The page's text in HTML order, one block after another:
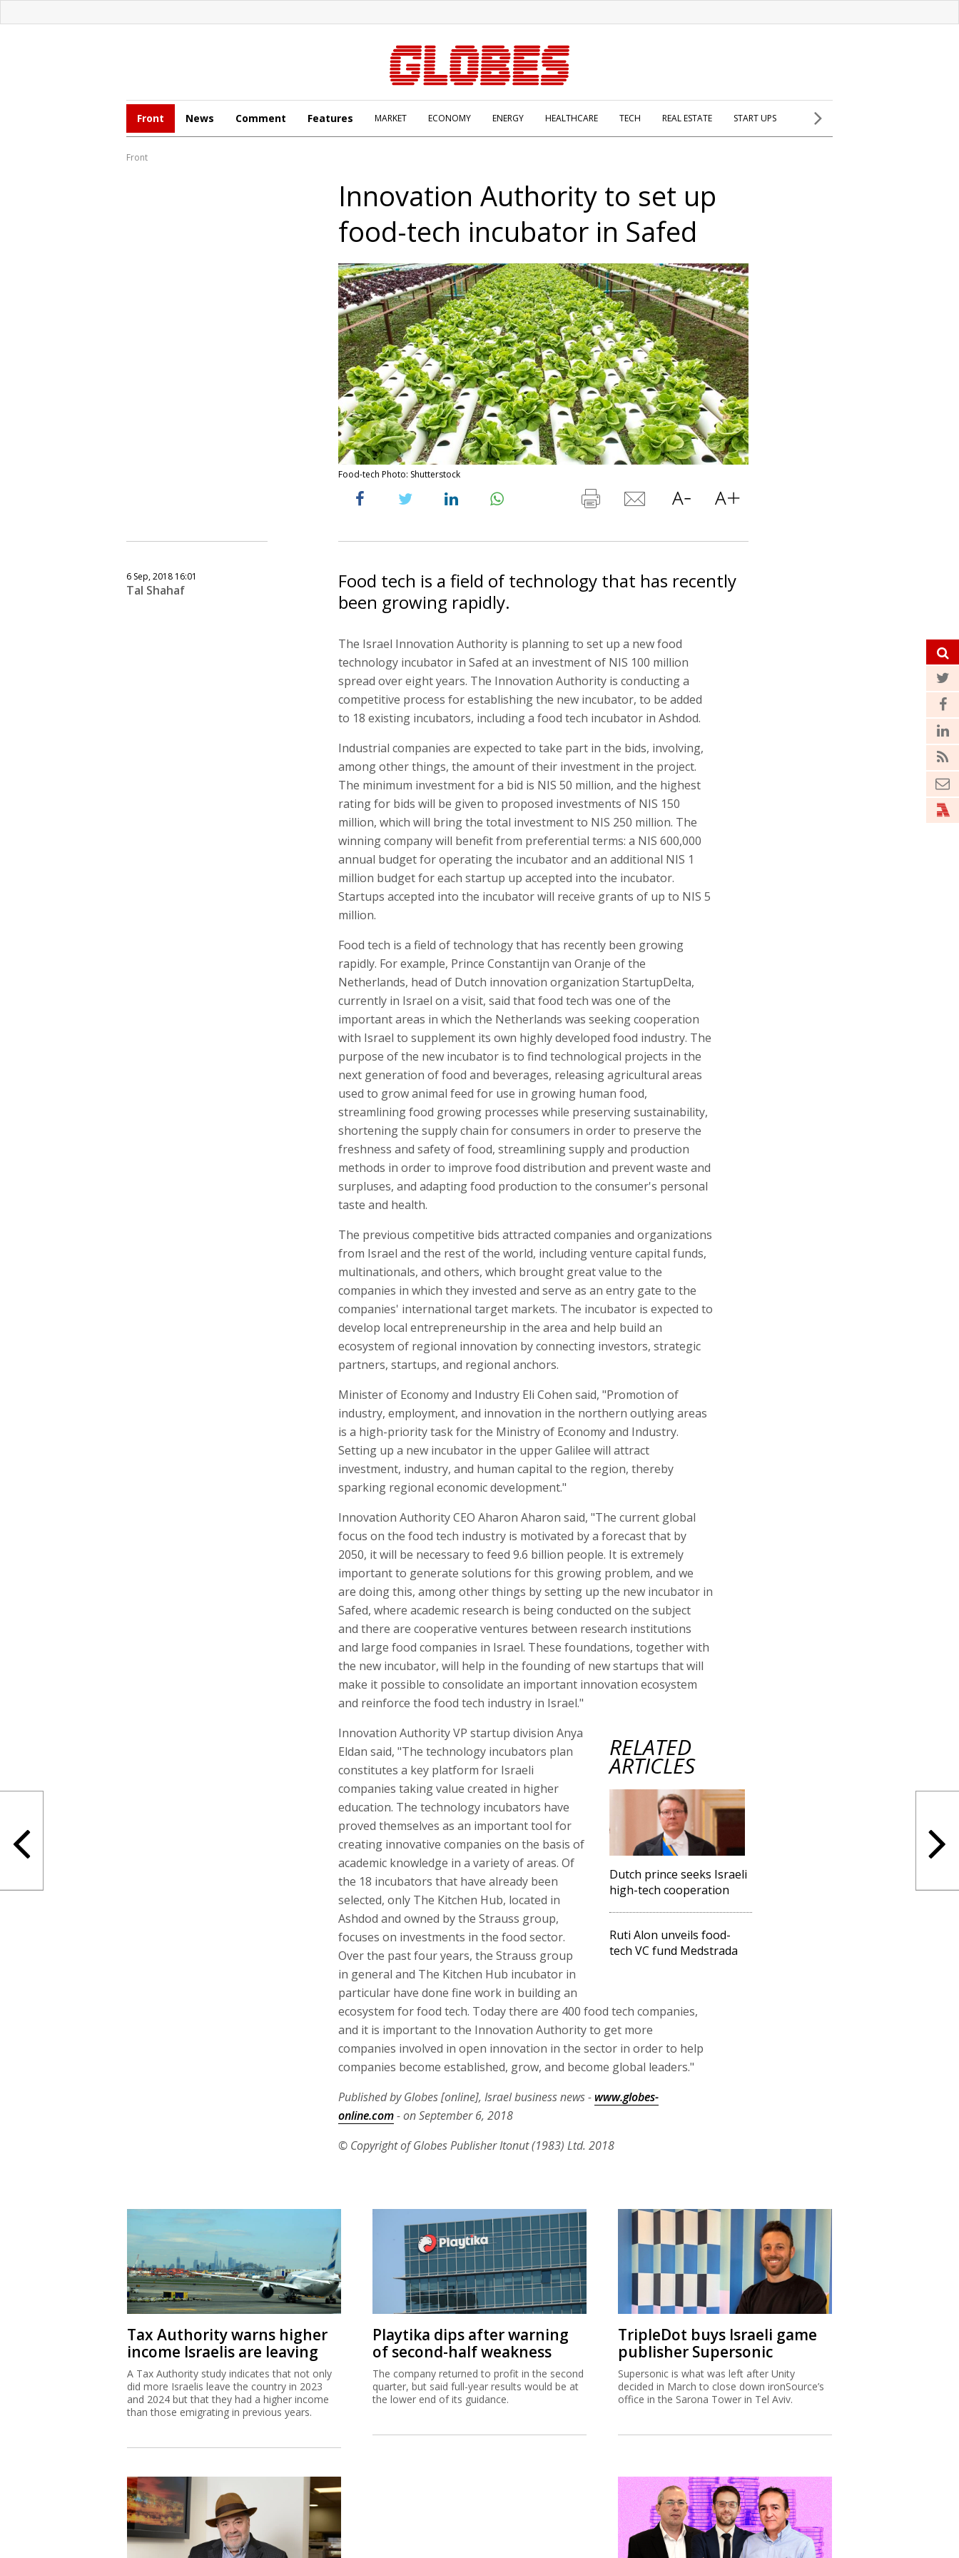
Front News Comment Features MARKET ECONOMY ENERGY HEALTHCARE TECH REAL ESTATE START UPS
Front
Innovation Authority to set up
food-tech incubator in Safed
Food-tech Photo: Shutterstock
6 Sep, 2018 16:01
Tal Shahaf
Food tech is a field of technology that has recently
been growing rapidly.
The Israel Innovation Authority is planning to set up a new food
technology incubator in Safed at an investment of NIS 100 million
spread over eight years. The Innovation Authority is conducting a
competitive process for establishing the new incubator, to be added
to 18 existing incubators, including a food tech incubator in Ashdod.
Industrial companies are expected to take part in the bids, involving,
among other things, the amount of their investment in the project.
The minimum investment for a bid is NIS 50 million, and the highest
rating for bids will be given to proposed investments of NIS 150
million, which will bring the total investment to NIS 250 million. The
winning company will benefit from preferential terms: a NIS 600,000
annual budget for operating the incubator and an additional NIS 1
million budget for each startup up accepted into the incubator.
Startups accepted into the incubator will receive grants of up to NIS 5
million.
Food tech is a field of technology that has recently been growing
rapidly. For example, Prince Constantijn van Oranje of the
Netherlands, head of Dutch innovation organization StartupDelta,
currently in Israel on a visit, said that food tech was one of the
important areas in which the Netherlands was seeking cooperation
with Israel to supplement its own highly developed food industry. The
purpose of the new incubator is to find technological projects in the
next generation of food and beverages, releasing agricultural areas
used to grow animal feed for use in growing human food,
streamlining food growing processes while preserving sustainability,
shortening the supply chain for consumers in order to preserve the
freshness and safety of food, streamlining supply and production
methods in order to improve food distribution and prevent waste and
surpluses, and adapting food production to the consumer's personal
taste and health.
The previous competitive bids attracted companies and organizations
from Israel and the rest of the world, including venture capital funds,
multinationals, and others, which brought great value to the
companies in which they invested and serve as an entry gate to the
companies' international target markets. The incubator is expected to
develop local entrepreneurship in the area and help build an
ecosystem of regional innovation by connecting investors, strategic
partners, startups, and regional anchors.
Minister of Economy and Industry Eli Cohen said, "Promotion of
industry, employment, and innovation in the northern outlying areas
is a high-priority task for the Ministry of Economy and Industry.
Setting up a new incubator in the upper Galilee will attract
investment, industry, and human capital to the region, thereby
sparking regional economic development."
Innovation Authority CEO Aharon Aharon said, "The current global
focus on the food tech industry is motivated by a forecast that by
2050, it will be necessary to feed 9.6 billion people. It is extremely
important to generate solutions for this growing problem, and we
are doing this, among other things by setting up the new incubator in
Safed, where academic research is being conducted on the subject
and there are cooperative ventures between research institutions
and large food companies in Israel. These foundations, together with
the new incubator, will help in the founding of new startups that will
make it possible to consolidate an important innovation ecosystem
and reinforce the food tech industry in Israel."
RELATED
ARTICLES
Dutch prince seeks Israeli
high-tech cooperation
Ruti Alon unveils food-
tech VC fund Medstrada
Innovation Authority VP startup division Anya
Eldan said, "The technology incubators plan
constitutes a key platform for Israeli
companies taking value created in higher
education. The technology incubators have
proved themselves as an important tool for
creating innovative companies on the basis of
academic knowledge in a variety of areas. Of
the 18 incubators that have already been
selected, only The Kitchen Hub, located in
Ashdod and owned by the Strauss group,
focuses on investments in the food sector.
Over the past four years, the Strauss group
in general and The Kitchen Hub incubator in
particular have done fine work in building an
ecosystem for food tech. Today there are 400 food tech companies,
and it is important to the Innovation Authority to get more
companies involved in open innovation in the sector in order to help
companies become established, grow, and become global leaders."
Published by Globes [online], Israel business news - www.globes-
online.com- on September 6, 2018
© Copyright of Globes Publisher Itonut (1983) Ltd. 2018
Tax Authority warns higher
income Israelis are leaving
A Tax Authority study indicates that not only
did more Israelis leave the country in 2023
and 2024 but that they had a higher income
than those emigrating in previous years.
Playtika dips after warning
of second-half weakness
The company returned to profit in the second
quarter, but said full-year results would be at
the lower end of its guidance.
TripleDot buys Israeli game
publisher Supersonic
Supersonic is what was left after Unity
decided in March to close down ironSource’s
office in the Sarona Tower in Tel Aviv.